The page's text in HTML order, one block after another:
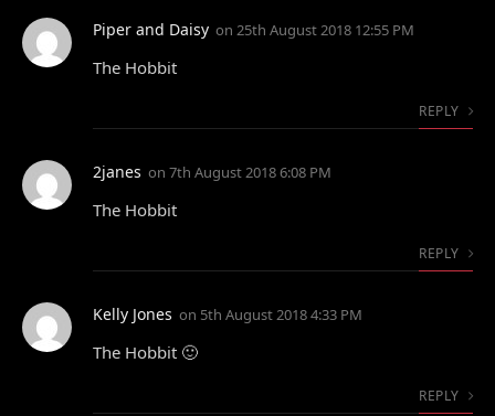
Piper and Daisy on 25th August 2018 12:55 PM
The Hobbit
REPLY
2janes on 7th August 2018 6:08 PM
The Hobbit
REPLY
Kelly Jones on 5th August 2018 4:33 PM
The Hobbit 🙂
REPLY